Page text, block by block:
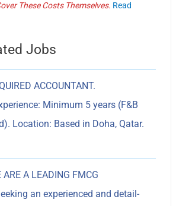
These Costs Themselves. Read
Jobs
ACCOUNTANT.
Minimum 5 years (F&B
Location: Based in Doha, Qatar.
ARE A LEADING FMCG
an experienced and detail-